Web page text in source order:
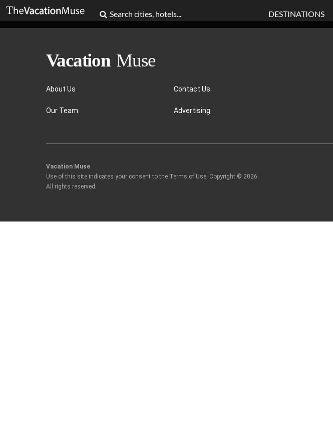
DESTINATIONS
About Us
Our Team
Contact Us
Advertising
Vacation Muse
Use of this site indicates your consent to the Terms of Use. Copyright © 2026.
All rights reserved.